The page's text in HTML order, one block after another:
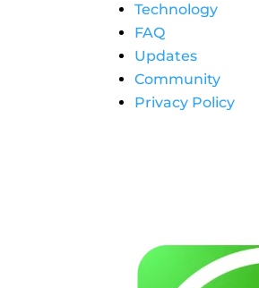
Technology
FAQ
Updates
Community
Privacy Policy